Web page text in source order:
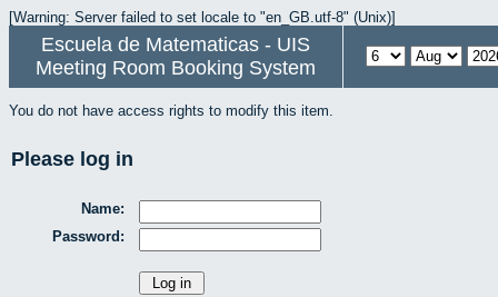
[Warning: Server failed to set locale to "en_GB.utf-8" (Unix)]
Escuela de Matematicas - UIS
Meeting Room Booking System
You do not have access rights to modify this item.
Please log in
Name:
Password: